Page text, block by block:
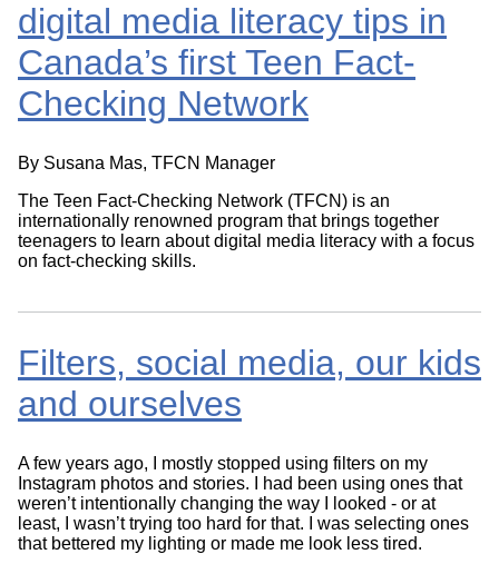
digital media literacy tips in
Canada’s first Teen Fact-
Checking Network
By Susana Mas, TFCN Manager
The Teen Fact-Checking Network (TFCN) is an
internationally renowned program that brings together
teenagers to learn about digital media literacy with a focus
on fact-checking skills.
Filters, social media, our kids
and ourselves
A few years ago, I mostly stopped using filters on my
Instagram photos and stories. I had been using ones that
weren’t intentionally changing the way I looked - or at
least, I wasn’t trying too hard for that. I was selecting ones
that bettered my lighting or made me look less tired.